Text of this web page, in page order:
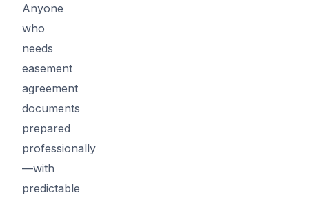
Anyone
who
needs
easement
agreement
documents
prepared
professionally
—with
predictable